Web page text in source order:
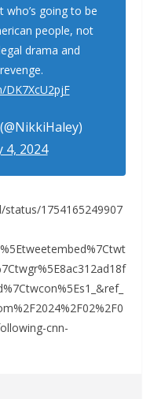
who’s going to be
people, not
drama and
4, 2024
1754165249907
cnn-